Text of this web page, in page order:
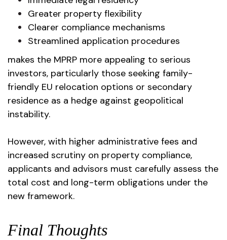
Greater property flexibility
Clearer compliance mechanisms
Streamlined application procedures
makes the MPRP more appealing to serious
investors, particularly those seeking family-
friendly EU relocation options or secondary
residence as a hedge against geopolitical
instability.
However, with higher administrative fees and
increased scrutiny on property compliance,
applicants and advisors must carefully assess the
total cost and long-term obligations under the
new framework.
Final Thoughts